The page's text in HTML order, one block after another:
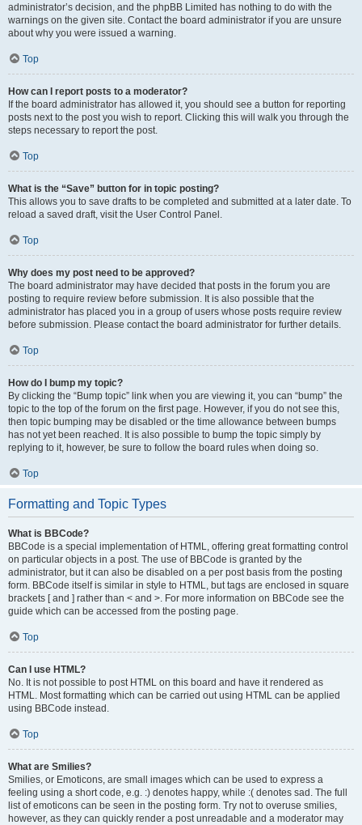
administrator’s decision, and the phpBB Limited has nothing to do with the
warnings on the given site. Contact the board administrator if you are unsure
about why you were issued a warning.
Top
How can I report posts to a moderator?
If the board administrator has allowed it, you should see a button for reporting
posts next to the post you wish to report. Clicking this will walk you through the
steps necessary to report the post.
Top
What is the “Save” button for in topic posting?
This allows you to save drafts to be completed and submitted at a later date. To
reload a saved draft, visit the User Control Panel.
Top
Why does my post need to be approved?
The board administrator may have decided that posts in the forum you are
posting to require review before submission. It is also possible that the
administrator has placed you in a group of users whose posts require review
before submission. Please contact the board administrator for further details.
Top
How do I bump my topic?
By clicking the “Bump topic” link when you are viewing it, you can “bump” the
topic to the top of the forum on the first page. However, if you do not see this,
then topic bumping may be disabled or the time allowance between bumps
has not yet been reached. It is also possible to bump the topic simply by
replying to it, however, be sure to follow the board rules when doing so.
Top
Formatting and Topic Types
What is BBCode?
BBCode is a special implementation of HTML, offering great formatting control
on particular objects in a post. The use of BBCode is granted by the
administrator, but it can also be disabled on a per post basis from the posting
form. BBCode itself is similar in style to HTML, but tags are enclosed in square
brackets [ and ] rather than < and >. For more information on BBCode see the
guide which can be accessed from the posting page.
Top
Can I use HTML?
No. It is not possible to post HTML on this board and have it rendered as
HTML. Most formatting which can be carried out using HTML can be applied
using BBCode instead.
Top
What are Smilies?
Smilies, or Emoticons, are small images which can be used to express a
feeling using a short code, e.g. :) denotes happy, while :( denotes sad. The full
list of emoticons can be seen in the posting form. Try not to overuse smilies,
however, as they can quickly render a post unreadable and a moderator may